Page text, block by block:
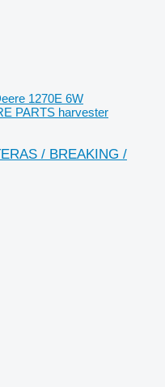
1270E 6W
PARTS harvester
/ BREAKING /